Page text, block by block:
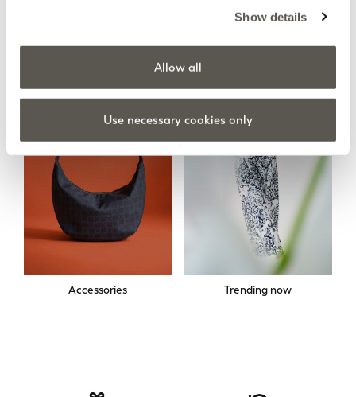
Show details
Allow all
Use necessary cookies only
Skirts Sweatshirts
Accessories Trending now